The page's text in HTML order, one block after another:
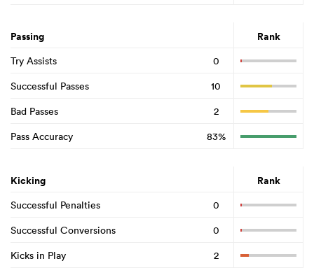
Passing Rank
Try Assists
0
Successful Passes
10
Bad Passes
2
Pass Accuracy
83%
Kicking Rank
Successful Penalties
0
Successful Conversions
0
Kicks in Play
2